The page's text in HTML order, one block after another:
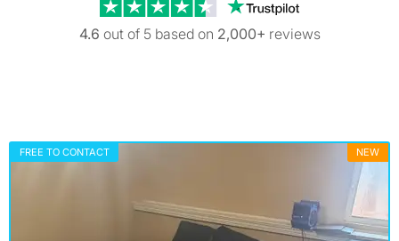
Trustpilot
4.6 out of 5 based on 2,000+ reviews
FREE TO CONTACT NEW